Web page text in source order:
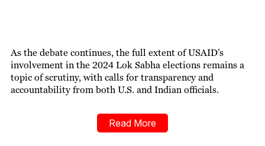
As the debate continues, the full extent of USAID’s
involvement in the 2024 Lok Sabha elections remains a
topic of scrutiny, with calls for transparency and
accountability from both U.S. and Indian officials.
Read More